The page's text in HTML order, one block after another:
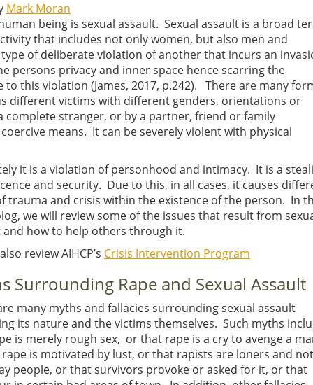
Mark Moran
being is sexual assault. Sexual assault is a broad
that includes not only women, but also men and
of deliberate violation of another that incurs an
persons privacy and inner space hence scarring the
this violation (James, 2017, p.242). There are many
different victims with different genders, orientations or
complete stranger, or by a partner, friend or family
means. It can be severely violent with physical
it is a violation of personhood and intimacy. It is a
and security. Due to this, in all cases, it causes
trauma and crisis within the existence of the person. In
we will review some of the issues that result from
and how to help others through it.
review AIHCP’s Crisis Intervention Program
Surrounding Rape and Sexual Assault
many myths and fallacies surrounding sexual assault
its nature and the victims themselves. Such myths
is merely rough sex, or that rape is a cry to avenge a
is motivated by lust, or that rapists are loners and not
people, or that survivors provoke or asked for it, or that